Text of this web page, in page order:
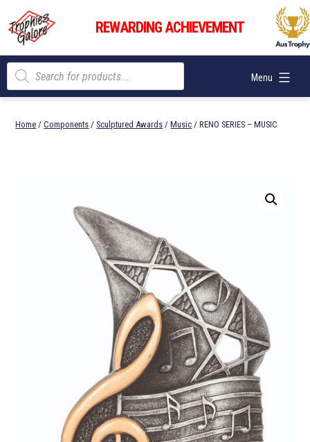
content
Trophies
Galore
REWARDING ACHIEVEMENT
Menu
Products
search
Home /Components / Sculptured Awards /Music / RENO SERIES – MUSIC